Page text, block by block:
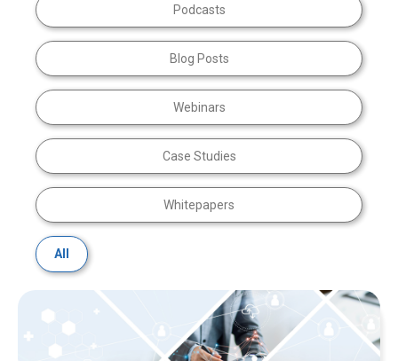
Podcasts
Blog Posts
Webinars
Case Studies
Whitepapers
All